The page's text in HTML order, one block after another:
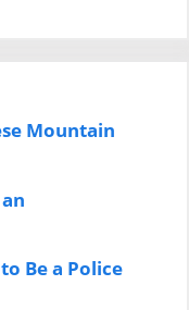
Mountain
Be a Police